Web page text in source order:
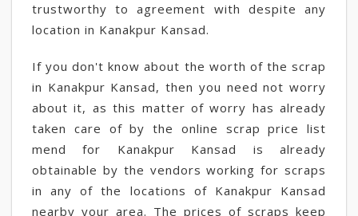
trustworthy to agreement with despite any
location in Kanakpur Kansad.
If you don't know about the worth of the scrap
in Kanakpur Kansad, then you need not worry
about it, as this matter of worry has already
taken care of by the online scrap price list
mend for Kanakpur Kansad is already
obtainable by the vendors working for scraps
in any of the locations of Kanakpur Kansad
nearby your area. The prices of scraps keep